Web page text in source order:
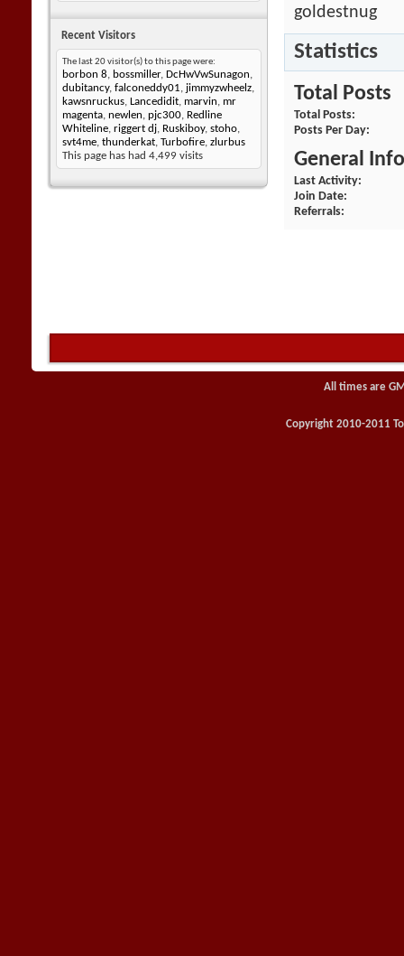
Recent Visitors
The last 20 visitor(s) to this page were:
borbon 8, bossmiller, DcHwVwSunagon,
dubitancy, falconeddy01, jimmyzwheelz,
kawsnruckus, Lancedidit, marvin, mr
magenta, newlen, pjc300, Redline
Whiteline, riggert dj, Ruskiboy, stoho,
svt4me, thunderkat, Turbofire, zlurbus
This page has had 4,499 visits
goldestnug
Statistics
Total Posts
Total Posts
Posts Per Day
General
Last Activity
Join Date
Referrals
All times are
Copyright 2010-2011